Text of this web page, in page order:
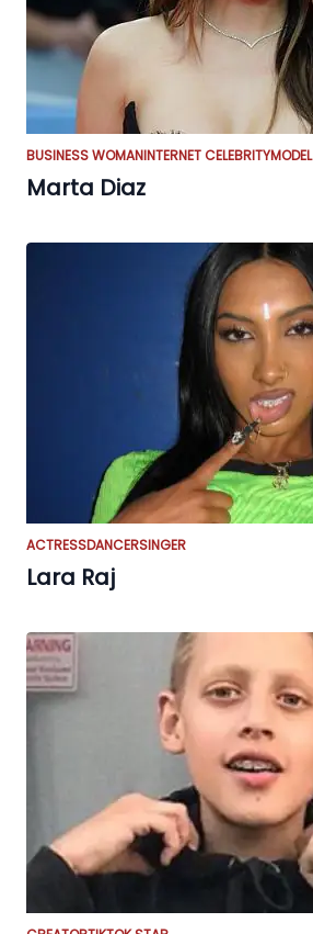
BUSINESS WOMANINTERNET CELEBRITYMODEL
Marta Diaz
ACTRESSDANCERSINGER
Lara Raj